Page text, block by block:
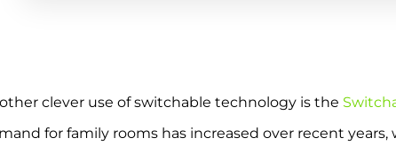
clever use of switchable technology is the
for family rooms has increased over recent